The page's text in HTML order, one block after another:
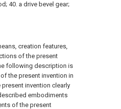
40. a drive bevel gear;
creation features,
of the present
following description is
the present invention in
invention clearly
embodiments
of the present